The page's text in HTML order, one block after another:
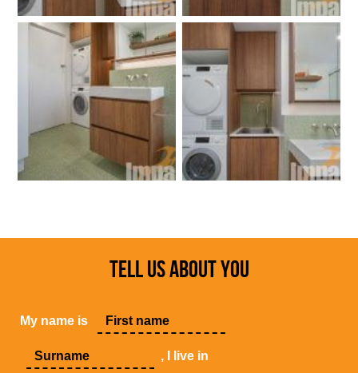
TELL US ABOUT YOU
My name is
, I live in